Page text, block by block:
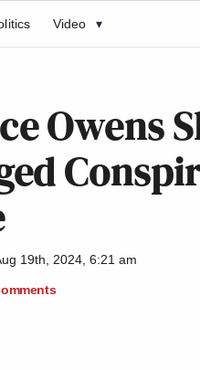
Video ▾
Owens
19th, 2024, 6:21 am